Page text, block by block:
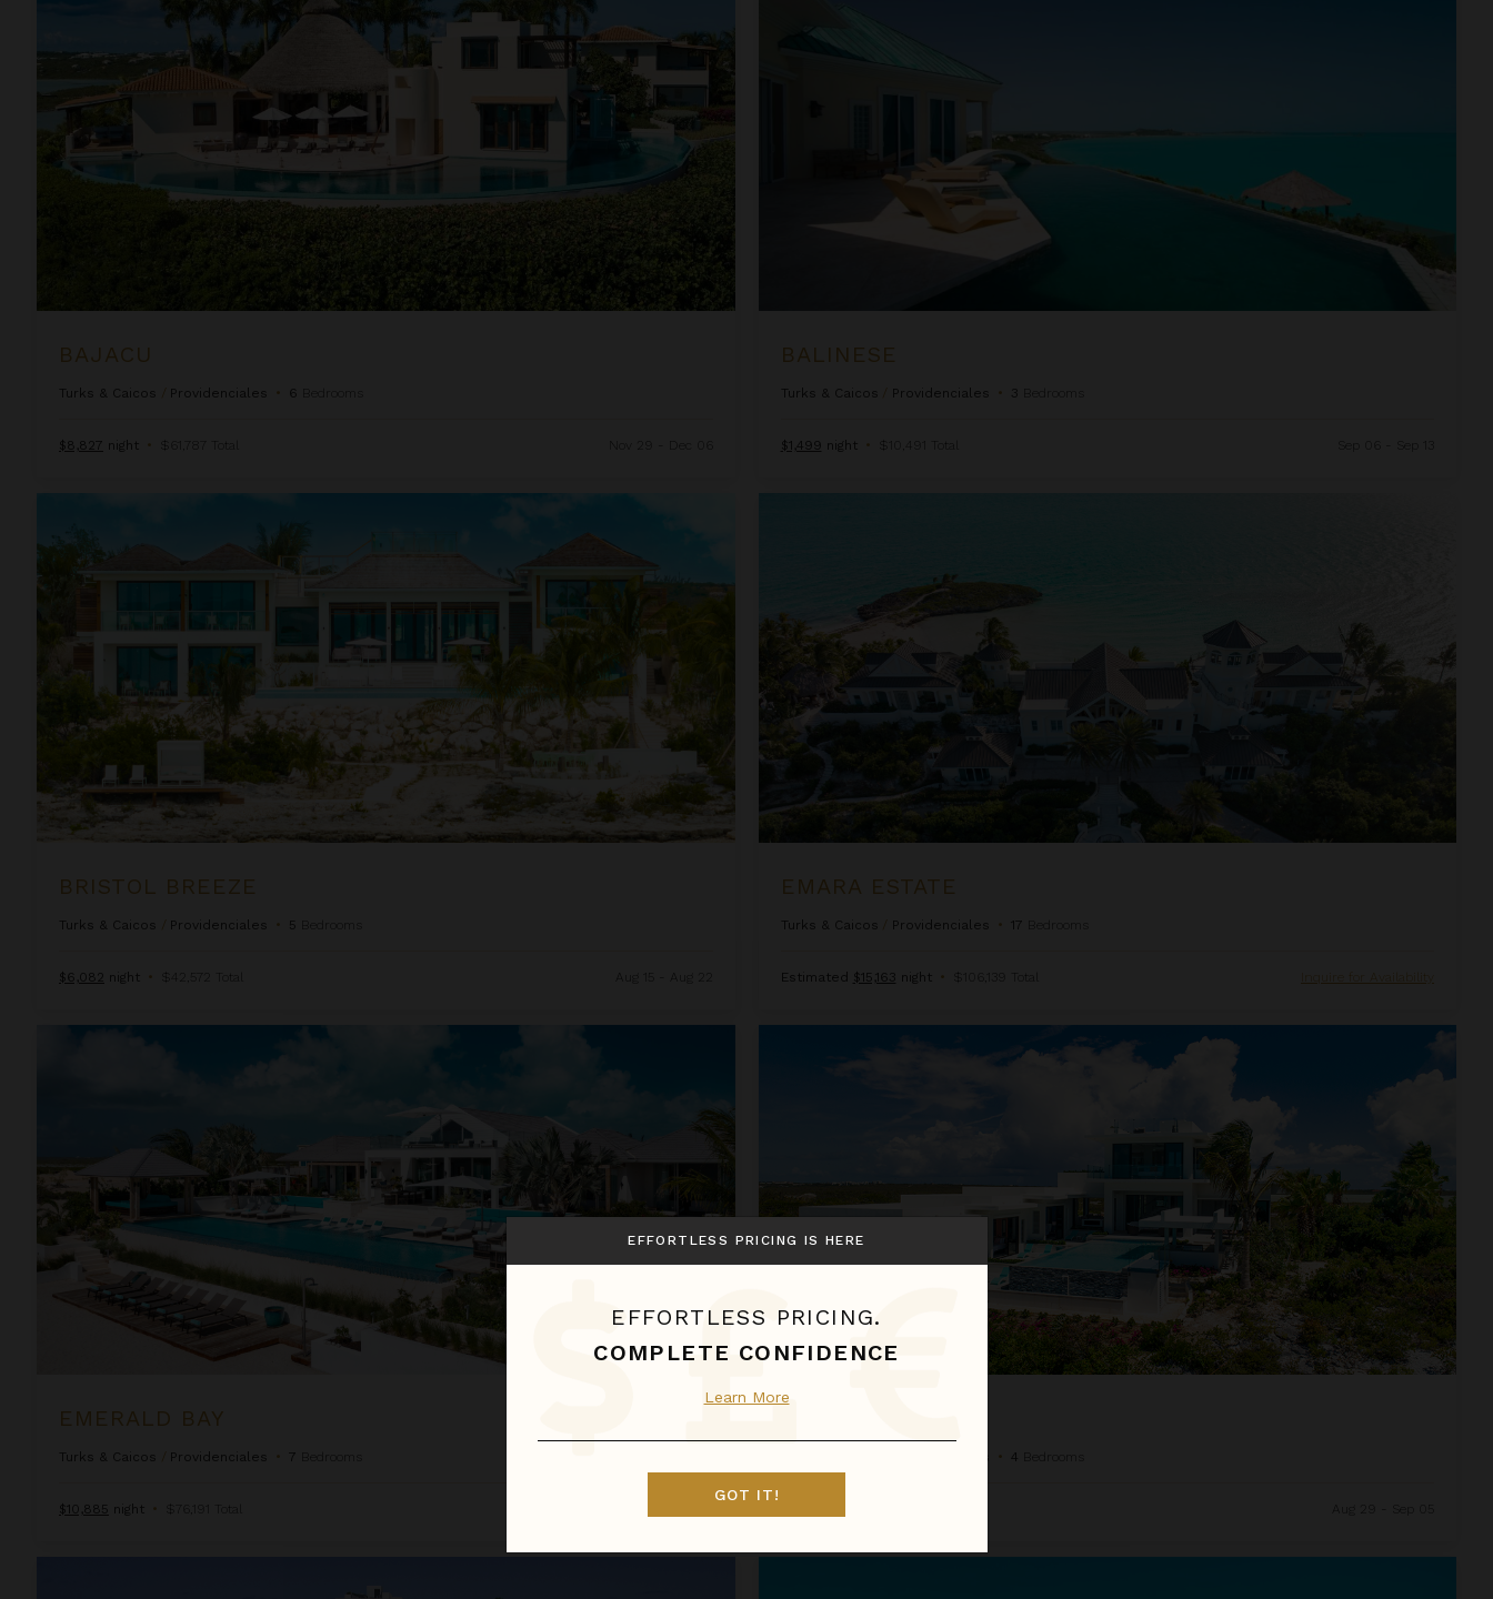
BAJACU
Turks & Caicos Providenciales • 6
$8,827 night • $61,787 Total
BALINESE
Turks & Caicos Providenciales • 3
$1,499 night • $10,491 Total
BRISTOL BREEZE
Turks & Caicos Providenciales • 5
$6,082 night • $42,572 Total Aug 15 - Aug 22
EMARA ESTATE
Turks & Caicos Providenciales • 17
Estimated $15,163 night • $106,139 Total Inquire for Availability
EMERALD BAY
Turks & Caicos Providenciales • 7
$10,885 night • $76,191 Total
• 4
EFFORTLESS PRICING IS HERE
EFFORTLESS PRICING.
COMPLETE CONFIDENCE
Learn More
GOT IT!